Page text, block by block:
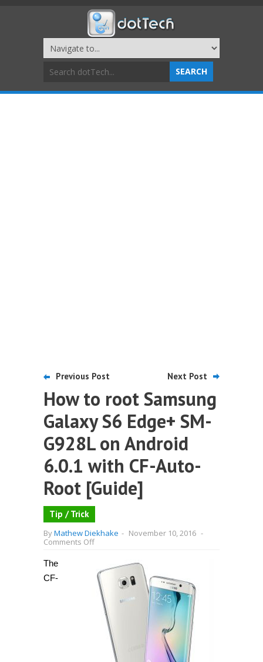
Previous Post Next Post
How to root Samsung
Galaxy S6 Edge+ SM-
G928L on Android
6.0.1 with CF-Auto-
Root [Guide]
Tip / Trick
ByMathew Diekhake - November 10, 2016 -
Comments Offon
root
Samsung
Galaxy
S6
Edge+
SM-
G928L
Android
The
CF-